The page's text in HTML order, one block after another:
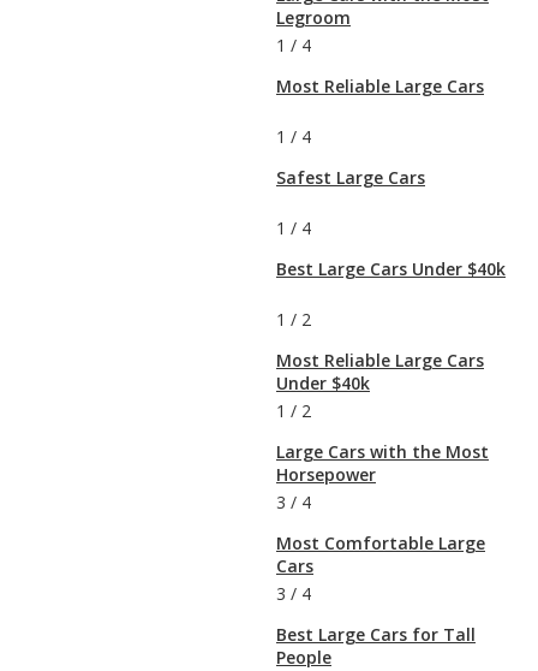
Legroom
1 / 4
Most Reliable Large Cars
1 / 4
Safest Large Cars
1 / 4
Best Large Cars Under $40k
1 / 2
Most Reliable Large Cars
Under $40k
1 / 2
Large Cars with the Most
Horsepower
3 / 4
Most Comfortable Large
Cars
3 / 4
Best Large Cars for Tall
People